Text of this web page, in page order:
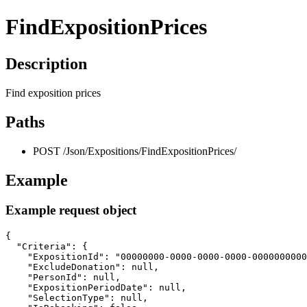
FindExpositionPrices
Description
Find exposition prices
Paths
POST /Json/Expositions/FindExpositionPrices/
Example
Example request object
{
  "Criteria": {
"ExpositionId": "00000000-0000-0000-0000-
    "ExcludeDonation": null,
    "PersonId": null,
    "ExpositionPeriodDate": null,
    "SelectionType": null,